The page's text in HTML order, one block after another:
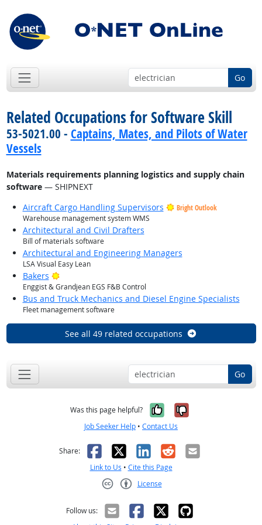
Go
Related Occupations for Software Skill
53-5021.00 - Captains, Mates, and Pilots of Water
Vessels
Materials requirements planning logistics and supply chain
software— SHIPNEXT
Aircraft Cargo Handling Supervisors
Bright Outlook
Warehouse management system WMS
Architectural and Civil Drafters
Bill of materials software
Architectural and Engineering Managers
LSA Visual Easy Lean
Bakers Bright Outlook
Enggist & Grandjean EGS F&B Control
Bus and Truck Mechanics and Diesel Engine Specialists
Fleet management software
See all 49 related occupations
Go
Was this page helpful? Yes, it was
No, it was
Job Seeker Help • Contact Us
Share: Facebook
X LinkedIn
RedditEmail
Link to Us • Cite this Page
License
Follow us: